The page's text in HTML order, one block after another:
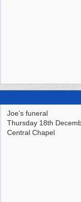
Joe's funeral
Thursday 18th
Central Chapel